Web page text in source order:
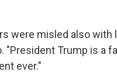
were misled also
"President Trump is a
ever."